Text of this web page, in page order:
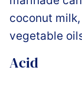
coconut
vegetable
Acid